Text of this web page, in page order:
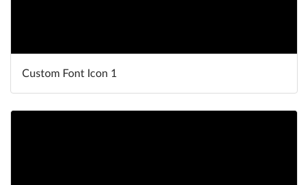
Custom Font Icon 1